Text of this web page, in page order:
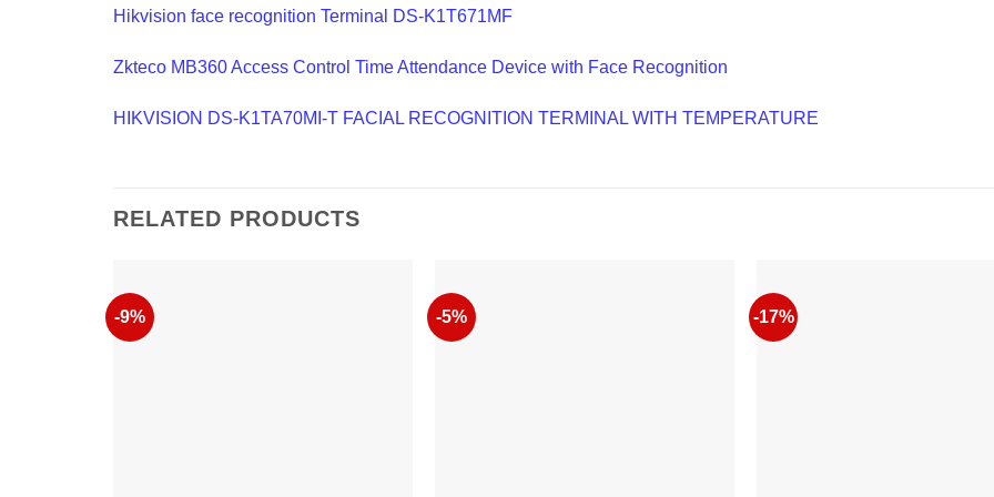
Hikvision face recognition Terminal DS-K1T671MF
Zkteco MB360 Access Control Time Attendance Device with Face Recognition
HIKVISION DS-K1TA70MI-T FACIAL RECOGNITION TERMINAL WITH TEMPERATURE
RELATED PRODUCTS
-9% -5% -17%